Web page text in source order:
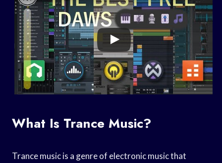
What Is Trance Music?
Trance music is a genre of electronic music that